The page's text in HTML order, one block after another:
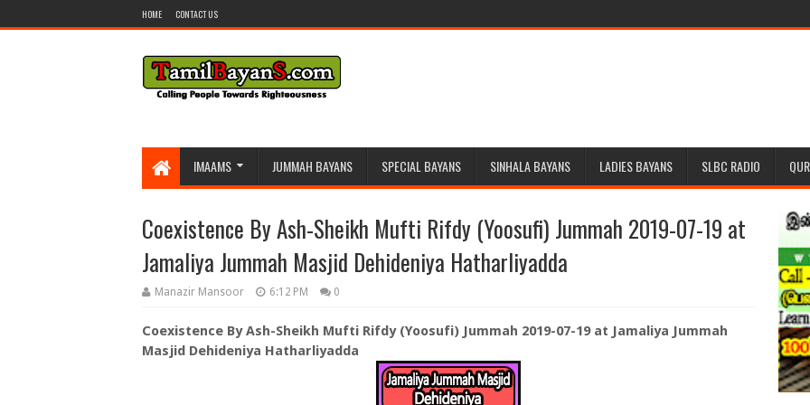
HOME CONTACT US
IMAAMS JUMMAH BAYANS SPECIAL BAYANS SINHALA BAYANS LADIES BAYANS SLBC RADIO
Coexistence By Ash-Sheikh Mufti Rifdy (Yoosufi) Jummah 2019-07-19 at
Jamaliya Jummah Masjid Dehideniya Hatharliyadda
Manazir Mansoor 6:12 PM 0
Coexistence By Ash-Sheikh Mufti Rifdy (Yoosufi) Jummah 2019-07-19 at Jamaliya Jummah
Masjid Dehideniya Hatharliyadda